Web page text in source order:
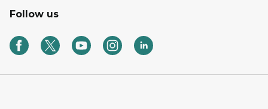
Follow us